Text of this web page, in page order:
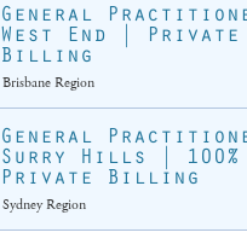
General
West End | Private
Billing
Brisbane Region
General
Surry Hills | 100%
Private Billing
Sydney Region